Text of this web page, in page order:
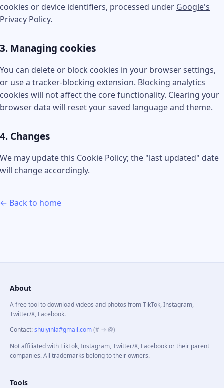
cookies or device identifiers, processed under Google's
Privacy Policy.
3. Managing cookies
You can delete or block cookies in your browser settings,
or use a tracker-blocking extension. Blocking analytics
cookies will not affect the core functionality. Clearing your
browser data will reset your saved language and theme.
4. Changes
We may update this Cookie Policy; the "last updated" date
will change accordingly.
← Back to home
About
A free tool to download videos and photos from TikTok, Instagram,
Twitter/X, Facebook.
Contact:shuiyinla#gmail.com(# → @)
Not affiliated with TikTok, Instagram, Twitter/X, Facebook or their parent
companies. All trademarks belong to their owners.
Tools